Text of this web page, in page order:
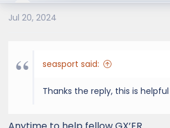
o
n
Jul 20, 2024
seasport said:
Thanks the reply, this is